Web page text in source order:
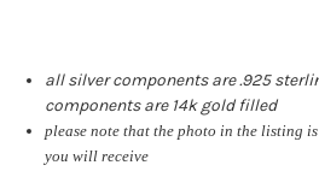
all silver components are .925
components are 14k gold filled
please note that the photo in the listing
you will receive